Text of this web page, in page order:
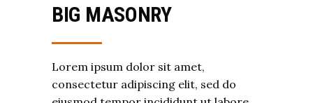
BIG MASONRY
Lorem ipsum dolor sit amet,
consectetur adipiscing elit, sed do